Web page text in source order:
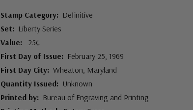
Stamp Category: Definitive
Set: Liberty Series
Value:
25¢
First Day of Issue: February 25, 1969
First Day City: Wheaton, Maryland
Quantity Issued: Unknown
Printed by: Bureau of Engraving and Printing